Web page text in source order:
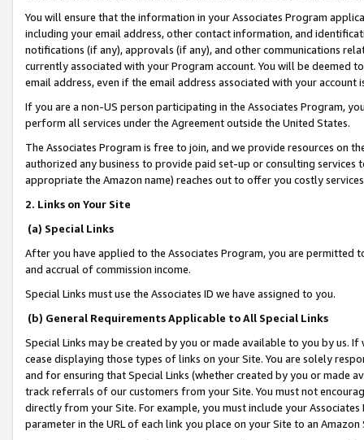
You will ensure that the information in your Associates Program
including your email address, other contact information, and
notifications (if any), approvals (if any), and other communications
currently associated with your Program account. You will be deemed
email address, even if the email address associated with your account
If you are a non-US person participating in the Associates Program,
perform all services under the Agreement outside the United States.
The Associates Program is free to join, and we provide resources on
authorized any business to provide paid set-up or consulting
appropriate the Amazon name) reaches out to offer you costly
2. Links on Your Site
(a) Special Links
After you have applied to the Associates Program, you are permitted
and accrual of commission income.
Special Links must use the Associates ID we have assigned to you.
(b) General Requirements Applicable to All Special Links
Special Links may be created by you or made available to you by us.
cease displaying those types of links on your Site. You are solely
and for ensuring that Special Links (whether created by you or
track referrals of our customers from your Site. You must not
directly from your Site. For example, you must include your
parameter in the URL of each link you place on your Site to an